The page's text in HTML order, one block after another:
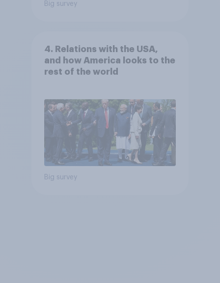
Big survey
4. Relations with the USA,
and how America looks to the
rest of the world
Big survey